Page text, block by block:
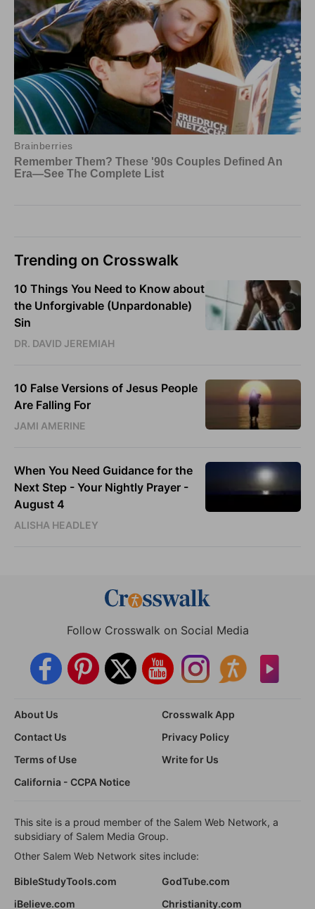
Trending on Crosswalk
10 Things You Need to Know about
the Unforgivable (Unpardonable)
Sin
DR. DAVID JEREMIAH
10 False Versions of Jesus People
Are Falling For
JAMI AMERINE
When You Need Guidance for the
Next Step - Your Nightly Prayer -
August 4
ALISHA HEADLEY
Follow Crosswalk on Social Media
About Us
Crosswalk App
Contact Us
Privacy Policy
Terms of Use
Write for Us
California - CCPA Notice
This site is a proud member of the Salem Web Network, a
subsidiary of Salem Media Group.
Other Salem Web Network sites include:
BibleStudyTools.com
GodTube.com
iBelieve.com
Christianity.com